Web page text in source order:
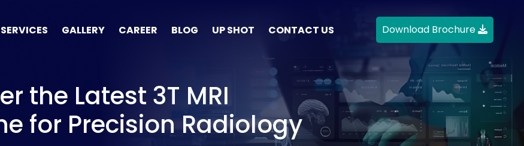
SERVICES GALLERY CAREER BLOG UP SHOT CONTACT US Download Brochure
the Latest 3T MRI
for Precision Radiology